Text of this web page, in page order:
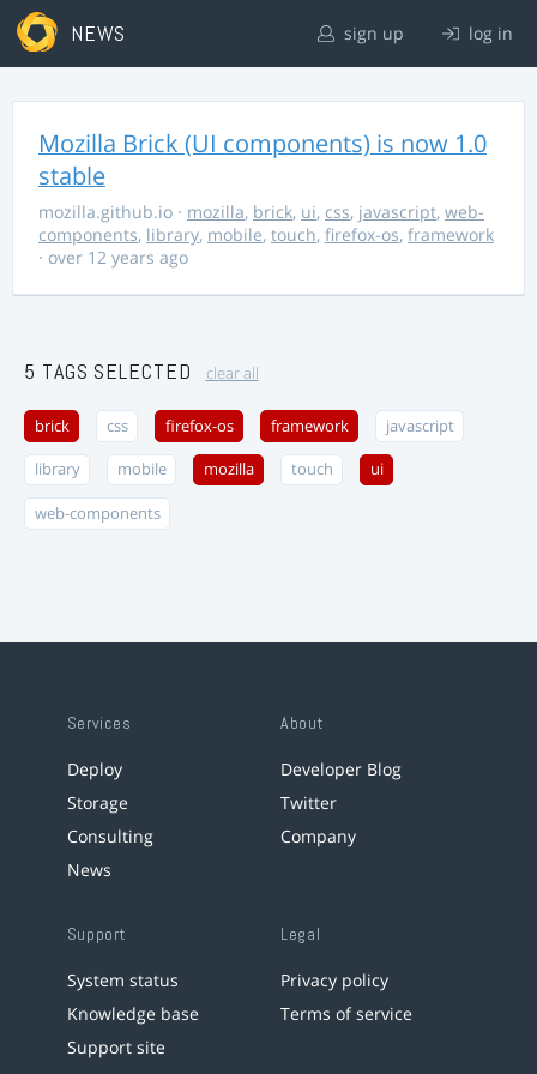
NEWS sign up log in
Mozilla Brick (UI components) is now 1.0
stable
mozilla.github.io · mozilla, brick, ui, css, javascript, web-
components, library, mobile, touch, firefox-os, framework
· over 12 years ago
5 TAGS SELECTED clear all
brick css firefox-os framework javascript
library mobile mozilla touch ui
web-components
Services
Deploy
Storage
Consulting
News
About
Developer Blog
Twitter
Company
Support
System status
Knowledge base
Support site
Legal
Privacy policy
Terms of service